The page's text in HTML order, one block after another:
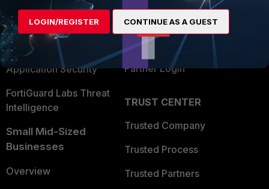
User and Device Security
Security Operations
Application Security
FortiGuard Labs Threat
Intelligence
Small Mid-Sized
Businesses
Overview
Find a Partner
Become a Partner
Partner Login
TRUST CENTER
Trusted Company
Trusted Process
Trusted Partners
LOGIN/REGISTER CONTINUE AS A GUEST